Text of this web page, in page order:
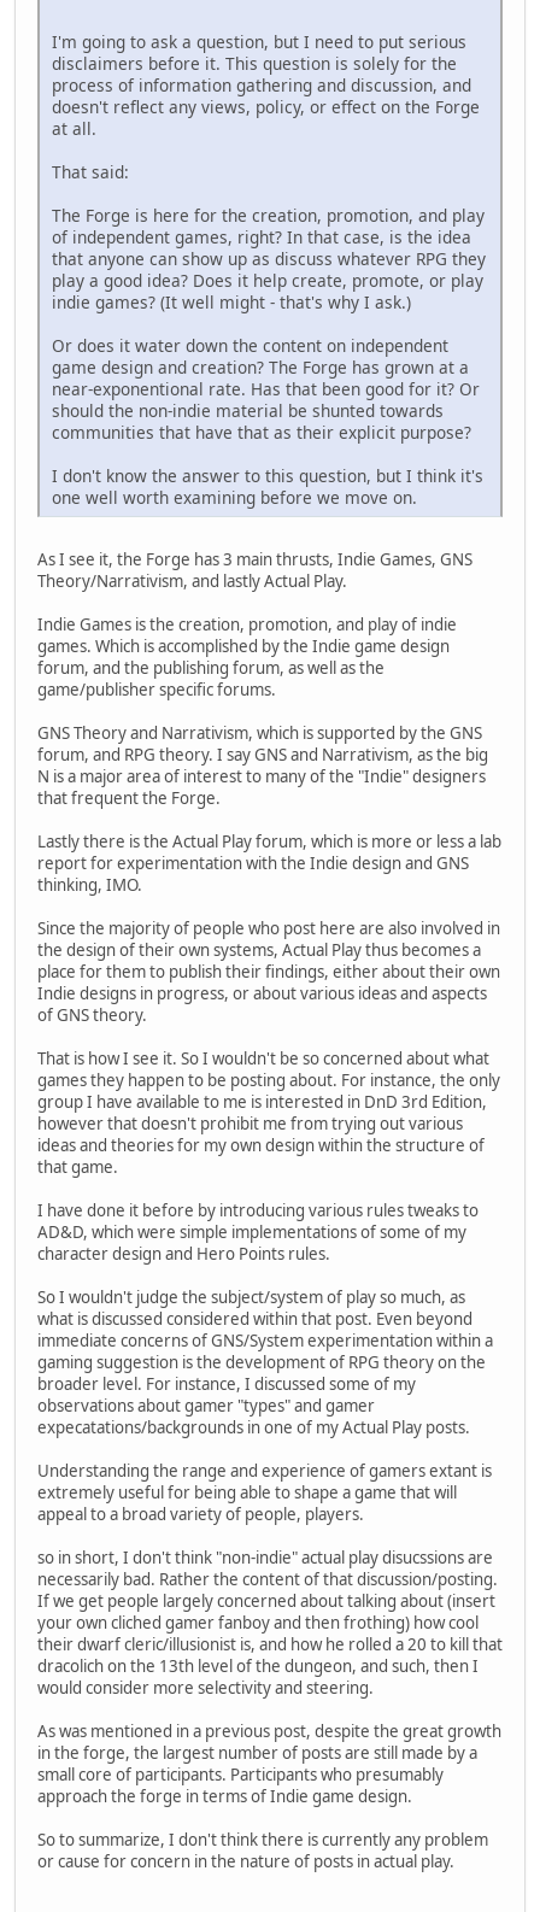
I'm going to ask a question, but I need to put serious
disclaimers before it. This question is solely for the
process of information gathering and discussion, and
doesn't reflect any views, policy, or effect on the Forge
at all.
That said:
The Forge is here for the creation, promotion, and play
of independent games, right? In that case, is the idea
that anyone can show up as discuss whatever RPG they
play a good idea? Does it help create, promote, or play
indie games? (It well might - that's why I ask.)
Or does it water down the content on independent
game design and creation? The Forge has grown at a
near-exponentional rate. Has that been good for it? Or
should the non-indie material be shunted towards
communities that have that as their explicit purpose?
I don't know the answer to this question, but I think it's
one well worth examining before we move on.
As I see it, the Forge has 3 main thrusts, Indie Games, GNS
Theory/Narrativism, and lastly Actual Play.
Indie Games is the creation, promotion, and play of indie
games. Which is accomplished by the Indie game design
forum, and the publishing forum, as well as the
game/publisher specific forums.
GNS Theory and Narrativism, which is supported by the GNS
forum, and RPG theory. I say GNS and Narrativism, as the big
N is a major area of interest to many of the "Indie" designers
that frequent the Forge.
Lastly there is the Actual Play forum, which is more or less a lab
report for experimentation with the Indie design and GNS
thinking, IMO.
Since the majority of people who post here are also involved in
the design of their own systems, Actual Play thus becomes a
place for them to publish their findings, either about their own
Indie designs in progress, or about various ideas and aspects
of GNS theory.
That is how I see it. So I wouldn't be so concerned about what
games they happen to be posting about. For instance, the only
group I have available to me is interested in DnD 3rd Edition,
however that doesn't prohibit me from trying out various
ideas and theories for my own design within the structure of
that game.
I have done it before by introducing various rules tweaks to
AD&D, which were simple implementations of some of my
character design and Hero Points rules.
So I wouldn't judge the subject/system of play so much, as
what is discussed considered within that post. Even beyond
immediate concerns of GNS/System experimentation within a
gaming suggestion is the development of RPG theory on the
broader level. For instance, I discussed some of my
observations about gamer "types" and gamer
expecatations/backgrounds in one of my Actual Play posts.
Understanding the range and experience of gamers extant is
extremely useful for being able to shape a game that will
appeal to a broad variety of people, players.
so in short, I don't think "non-indie" actual play disucssions are
necessarily bad. Rather the content of that discussion/posting.
If we get people largely concerned about talking about (insert
your own cliched gamer fanboy and then frothing) how cool
their dwarf cleric/illusionist is, and how he rolled a 20 to kill that
dracolich on the 13th level of the dungeon, and such, then I
would consider more selectivity and steering.
As was mentioned in a previous post, despite the great growth
in the forge, the largest number of posts are still made by a
small core of participants. Participants who presumably
approach the forge in terms of Indie game design.
So to summarize, I don't think there is currently any problem
or cause for concern in the nature of posts in actual play.